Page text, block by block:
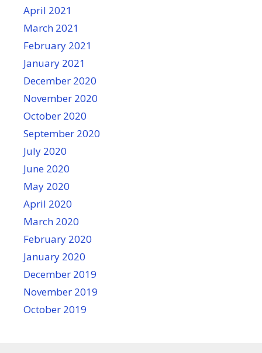
April 2021
March 2021
February 2021
January 2021
December 2020
November 2020
October 2020
September 2020
July 2020
June 2020
May 2020
April 2020
March 2020
February 2020
January 2020
December 2019
November 2019
October 2019